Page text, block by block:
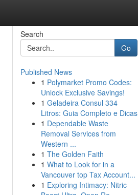
Search
Go
Published News
1 Polymarket Promo Codes:
Unlock Exclusive Savings!
1 Geladeira Consul 334
Litros: Guia Completo e Dicas
1 Dependable Waste
Removal Services from
Western ...
1 The Golden Faith
1 What to Look for in a
Vancouver top Tax Account...
1 Exploring Intimacy: Nitric